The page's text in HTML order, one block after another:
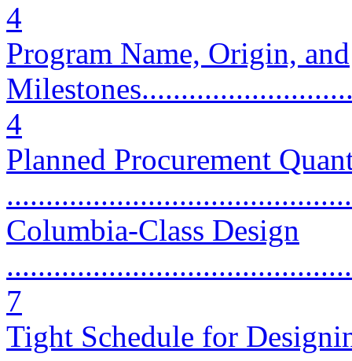
4
Program Name, Origin, and
4
Planned Procurement
Columbia-Class Design
7
Tight Schedule for